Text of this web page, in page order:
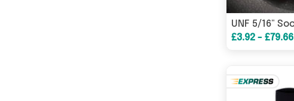
£3.92 - £79.66